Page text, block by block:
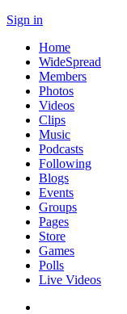
Sign in
Home
WideSpread
Members
Photos
Videos
Clips
Music
Podcasts
Following
Blogs
Events
Groups
Pages
Store
Games
Polls
Live Videos